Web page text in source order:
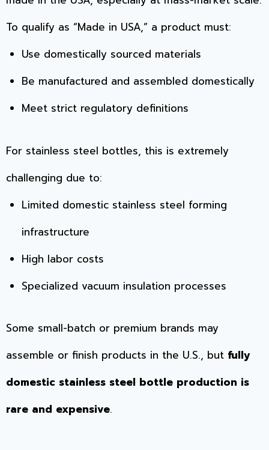
To qualify as “Made in USA,” a product must:
Use domestically sourced materials
Be manufactured and assembled domestically
Meet strict regulatory definitions
For stainless steel bottles, this is extremely
challenging due to:
Limited domestic stainless steel forming
infrastructure
High labor costs
Specialized vacuum insulation processes
Some small-batch or premium brands may
assemble or finish products in the U.S., but fully
domestic stainless steel bottle production is
rare and expensive.